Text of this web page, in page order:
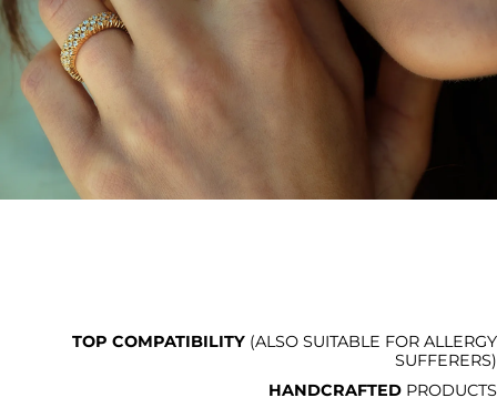
TOP COMPATIBILITY (ALSO SUITABLE FOR ALLERGY
SUFFERERS)
HANDCRAFTED PRODUCTS